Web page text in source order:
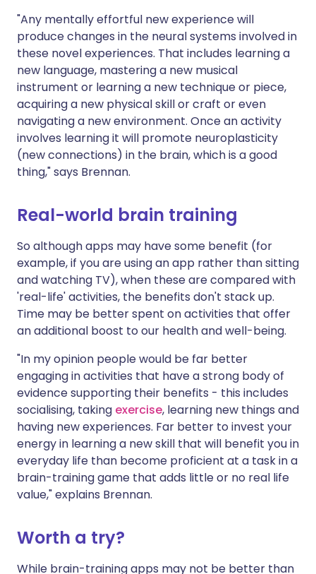
"Any mentally effortful new experience will
produce changes in the neural systems involved in
these novel experiences. That includes learning a
new language, mastering a new musical
instrument or learning a new technique or piece,
acquiring a new physical skill or craft or even
navigating a new environment. Once an activity
involves learning it will promote neuroplasticity
(new connections) in the brain, which is a good
thing," says Brennan.
Real-world brain training
So although apps may have some benefit (for
example, if you are using an app rather than sitting
and watching TV), when these are compared with
'real-life' activities, the benefits don't stack up.
Time may be better spent on activities that offer
an additional boost to our health and well-being.
"In my opinion people would be far better
engaging in activities that have a strong body of
evidence supporting their benefits - this includes
socialising, taking exercise, learning new things and
having new experiences. Far better to invest your
energy in learning a new skill that will benefit you in
everyday life than become proficient at a task in a
brain-training game that adds little or no real life
value," explains Brennan.
Worth a try?
While brain-training apps may not be better than